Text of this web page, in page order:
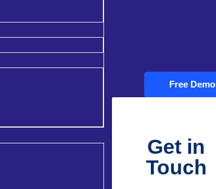
Free Demo
Get in
Touch